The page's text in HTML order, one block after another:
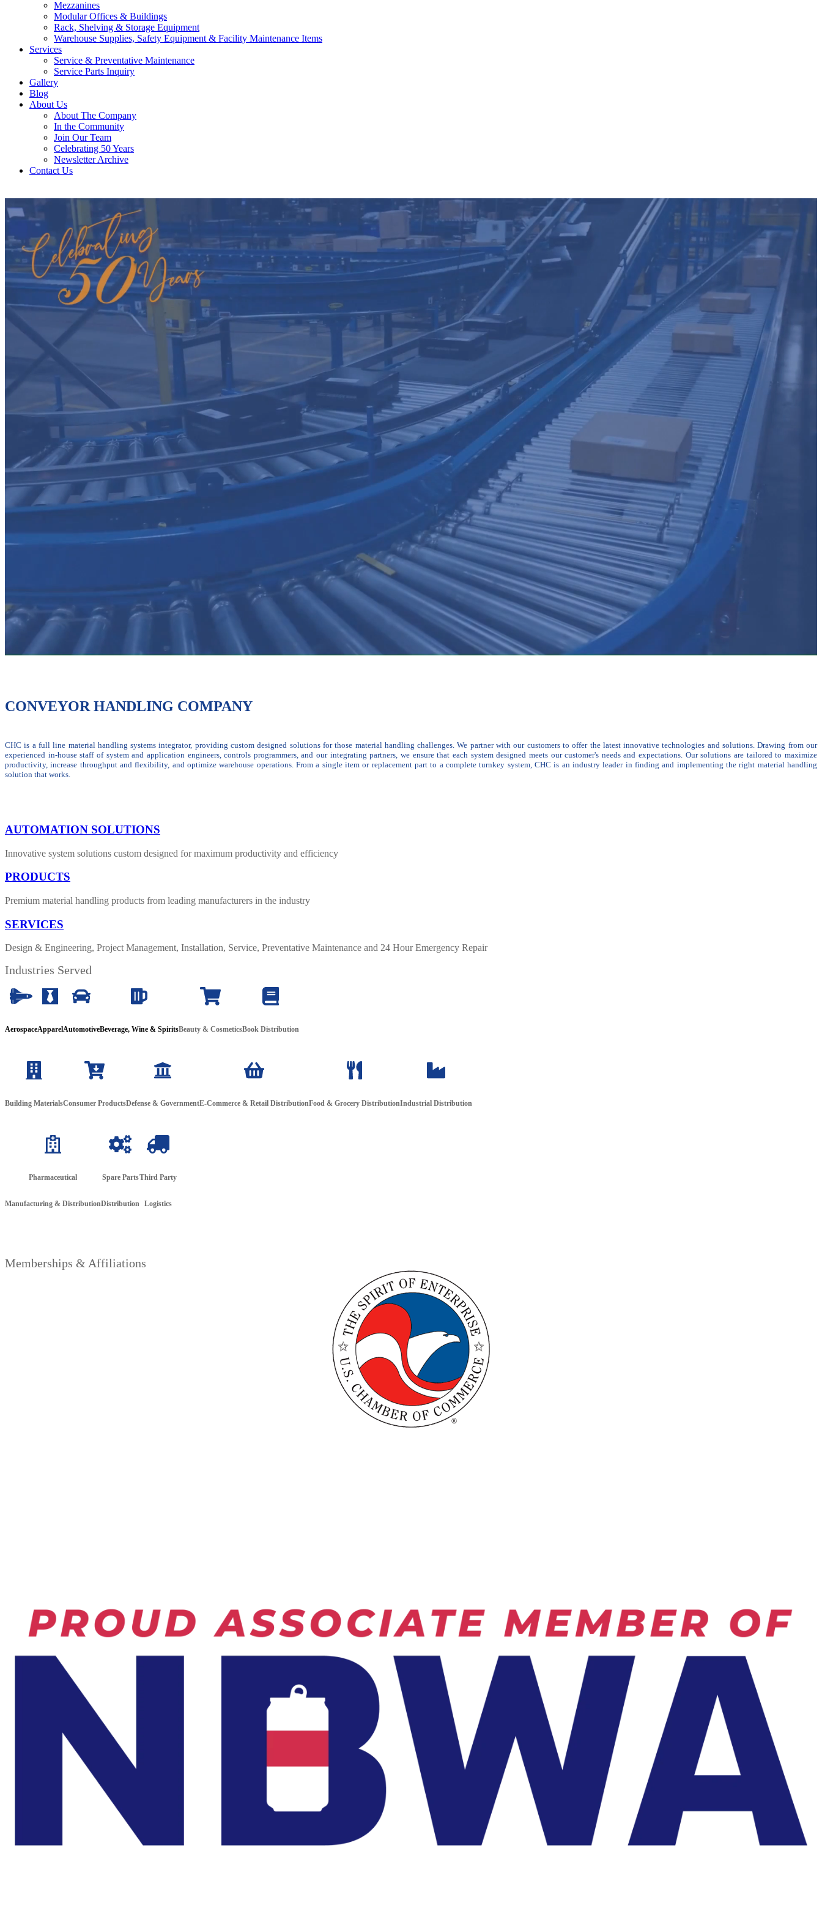
Mezzanines
Modular Offices & Buildings
Rack, Shelving & Storage Equipment
Warehouse Supplies, Safety Equipment & Facility Maintenance Items
Services
Service & Preventative Maintenance
Service Parts Inquiry
Gallery
Blog
About Us
About The Company
In the Community
Join Our Team
Celebrating 50 Years
Newsletter Archive
Contact Us
CONVEYOR HANDLING COMPANY
CHC is a full line material handling systems integrator, providing custom designed solutions for those material handling challenges. We partner with our customers to offer the latest innovative technologies and solutions. Drawing from our
experienced in-house staff of system and application engineers, controls programmers, and our integrating partners, we ensure that each system designed meets our customer's needs and expectations. Our solutions are tailored to maximize
productivity, increase throughput and flexibility, and optimize warehouse operations. From a single item or replacement part to a complete turnkey system, CHC is an industry leader in finding and implementing the right material handling
solution that works.
AUTOMATION SOLUTIONS
Innovative system solutions custom designed for maximum productivity and efficiency
PRODUCTS
Premium material handling products from leading manufacturers in the industry
SERVICES
Design & Engineering, Project Management, Installation, Service, Preventative Maintenance and 24 Hour Emergency Repair
Industries Served
AerospaceApparelAutomotiveBeverage, Wine & SpiritsBeauty & CosmeticsBook Distribution
Building MaterialsConsumer ProductsDefense & GovernmentE-Commerce & Retail DistributionFood & Grocery DistributionIndustrial Distribution
Pharmaceutical
Manufacturing & Distribution
Spare Parts
Distribution
Third Party
Logistics
Memberships & Affiliations